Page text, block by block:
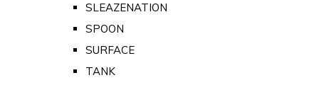
SLEAZENATION
SPOON
SURFACE
TANK